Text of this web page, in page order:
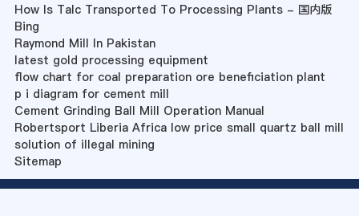
How Is Talc Transported To Processing Plants - 国内版
Bing
Raymond Mill In Pakistan
latest gold processing equipment
flow chart for coal preparation ore beneficiation plant
p i diagram for cement mill
Cement Grinding Ball Mill Operation Manual
Robertsport Liberia Africa low price small quartz ball mill
solution of illegal mining
Sitemap